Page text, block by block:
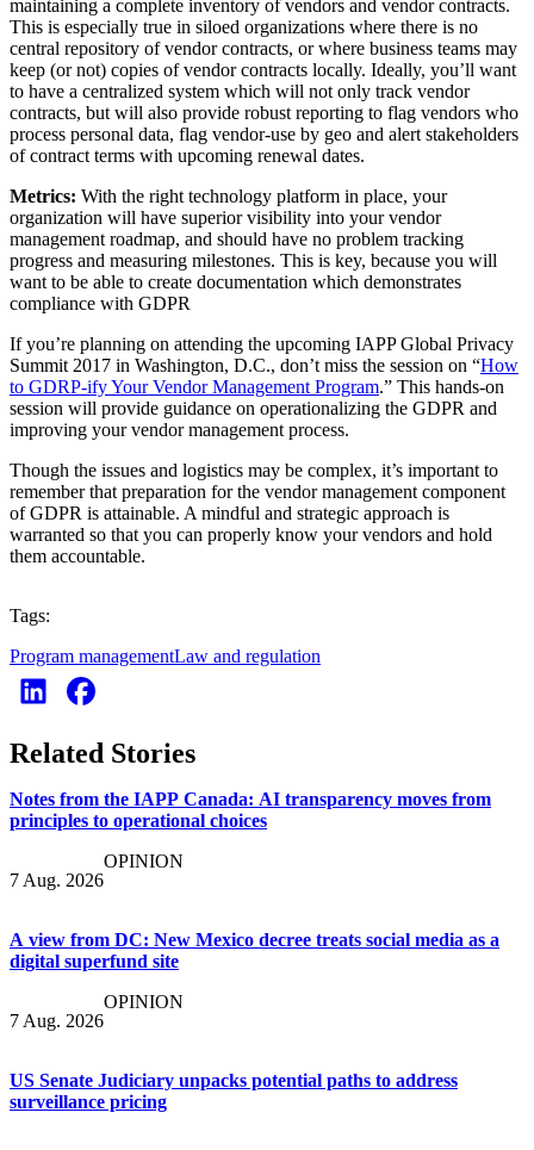
maintaining a complete inventory of vendors and vendor contracts.
This is especially true in siloed organizations where there is no
central repository of vendor contracts, or where business teams may
keep (or not) copies of vendor contracts locally. Ideally, you’ll want
to have a centralized system which will not only track vendor
contracts, but will also provide robust reporting to flag vendors who
process personal data, flag vendor-use by geo and alert stakeholders
of contract terms with upcoming renewal dates.
Metrics: With the right technology platform in place, your
organization will have superior visibility into your vendor
management roadmap, and should have no problem tracking
progress and measuring milestones. This is key, because you will
want to be able to create documentation which demonstrates
compliance with GDPR
If you’re planning on attending the upcoming IAPP Global Privacy
Summit 2017 in Washington, D.C., don’t miss the session on “How
to GDRP-ify Your Vendor Management Program.” This hands-on
session will provide guidance on operationalizing the GDPR and
improving your vendor management process.
Though the issues and logistics may be complex, it’s important to
remember that preparation for the vendor management component
of GDPR is attainable. A mindful and strategic approach is
warranted so that you can properly know your vendors and hold
them accountable.
Tags:
Program managementLaw and regulation
Related Stories
Notes from the IAPP Canada: AI transparency moves from
principles to operational choices
7 Aug. 2026
OPINION
A view from DC: New Mexico decree treats social media as a
digital superfund site
7 Aug. 2026
OPINION
US Senate Judiciary unpacks potential paths to address
surveillance pricing